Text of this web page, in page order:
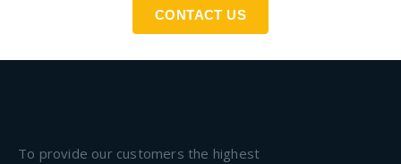
CONTACT US
To provide our customers the highest